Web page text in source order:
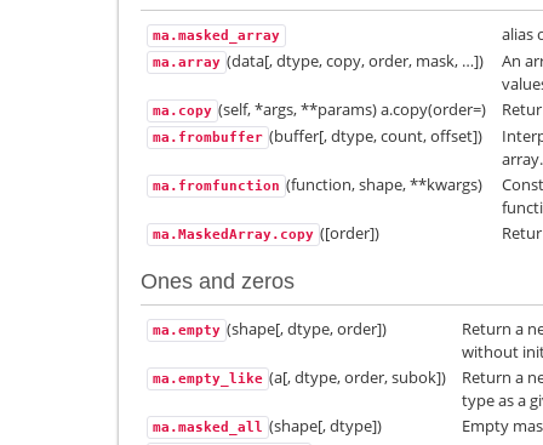
ma.masked_array alias
ma.array (data[, dtype, copy, order, mask, …])
An
ma.copy (self, *args, **params) a.copy(order=)
ma.frombuffer (buffer[, dtype, count, offset])
array.
ma.fromfunction (function, shape, **kwargs)
ma.MaskedArray.copy ([order])
Ones and zeros
ma.empty (shape[, dtype, order])
Return a
without
ma.empty_like (a[, dtype, order, subok])
Return a
type as a
ma.masked_all (shape[, dtype]) Empty